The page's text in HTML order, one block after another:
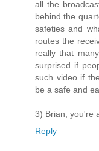
all the
behind the
safeties and
routes the
really that
surprised if
such video if
be a safe and
3) Brian, you're
Reply